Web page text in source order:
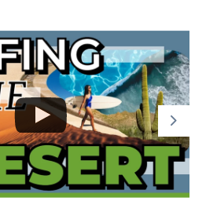
LEARN
OFFERINGS
STARTED